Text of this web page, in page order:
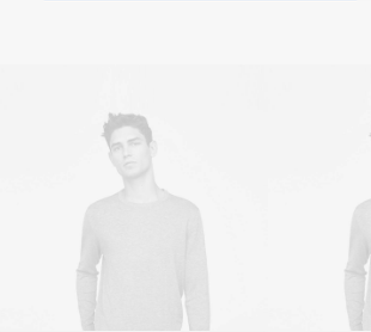
Owner & CEO